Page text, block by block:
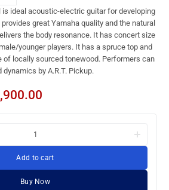
is ideal acoustic-electric guitar for developing
great Yamaha quality and the natural
the body resonance. It has concert size
younger players. It has a spruce top and
of locally sourced tonewood. Performers can
by A.R.T. Pickup.
Add to cart
Buy Now